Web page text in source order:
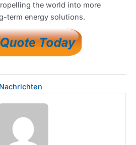
the world into more
term energy solutions.